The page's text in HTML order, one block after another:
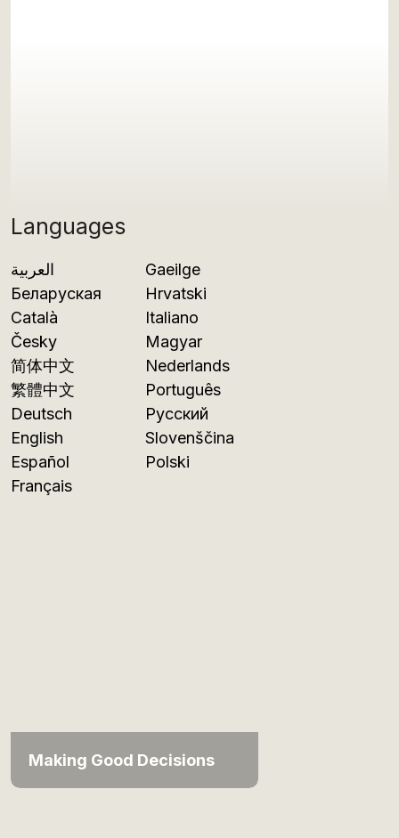
Languages
العربية
Беларуская
Català
Česky
简体中文
繁體中文
Deutsch
English
Español
Français
Gaeilge
Hrvatski
Italiano
Magyar
Nederlands
Português
Русский
Slovenščina
Polski
Making Good Decisions